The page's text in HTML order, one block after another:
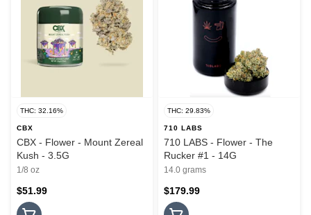
THC: 32.16%
CBX
CBX - Flower - Mount Zereal
Kush - 3.5G
1/8 oz
$51.99
THC: 29.83%
710 LABS
710 LABS - Flower - The
Rucker #1 - 14G
14.0 grams
$179.99